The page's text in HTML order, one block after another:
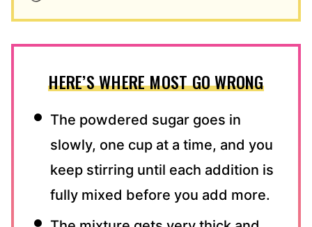
HERE’S WHERE MOST GO WRONG
The powdered sugar goes in
slowly, one cup at a time, and you
keep stirring until each addition is
fully mixed before you add more.